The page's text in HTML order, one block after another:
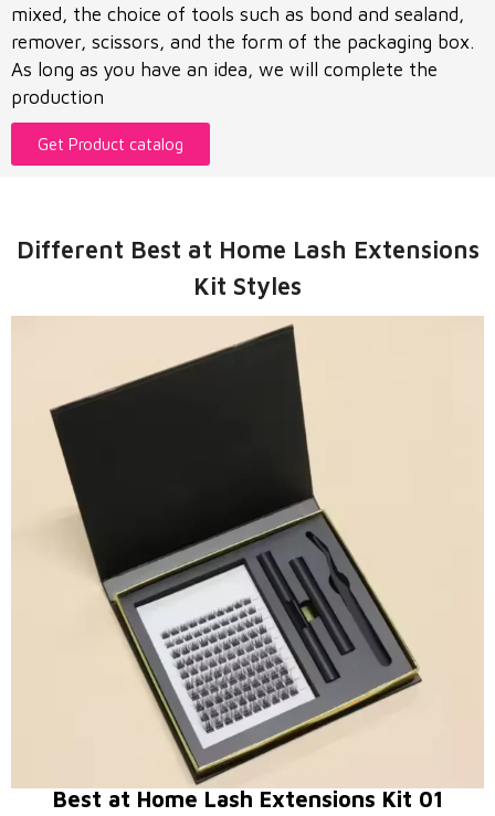
mixed, the choice of tools such as bond and sealand,
remover, scissors, and the form of the packaging box.
As long as you have an idea, we will complete the
production
Get Product catalog
Different Best at Home Lash Extensions
Kit Styles
Best at Home Lash Extensions Kit 01